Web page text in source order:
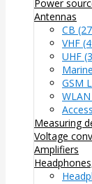
Power
Antennas
CB
VHF
UHF
GSM
Measuring
Voltage
Amplifiers